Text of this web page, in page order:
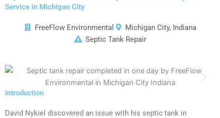
Service in Michigan City
FreeFlow Environmental
Michigan City, Indiana
Septic Tank Repair
Introduction
David Nykiel discovered an issue with his septic tank in